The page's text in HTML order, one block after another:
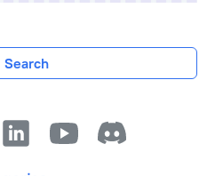
Search